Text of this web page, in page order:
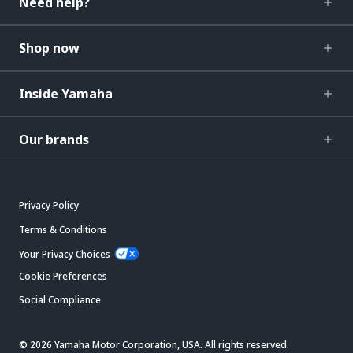
Shop now
Inside Yamaha
Our brands
Privacy Policy
Terms & Conditions
Your Privacy Choices
Cookie Preferences
Social Compliance
© 2026 Yamaha Motor Corporation, USA. All rights reserved.